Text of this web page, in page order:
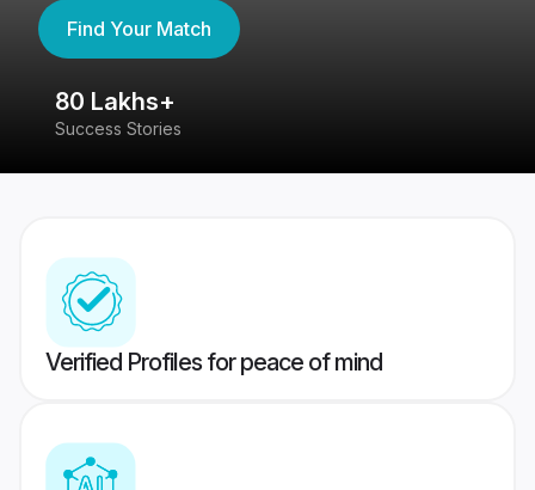
Find Your Match
80 Lakhs+
Success Stories
Verified Profiles for peace of mind